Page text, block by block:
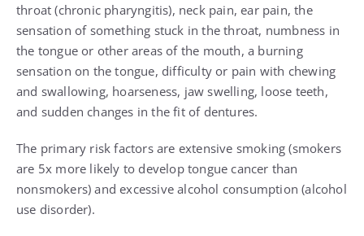
throat (chronic pharyngitis), neck pain, ear pain, the
sensation of something stuck in the throat, numbness in
the tongue or other areas of the mouth, a burning
sensation on the tongue, difficulty or pain with chewing
and swallowing, hoarseness, jaw swelling, loose teeth,
and sudden changes in the fit of dentures.
The primary risk factors are extensive smoking (smokers
are 5x more likely to develop tongue cancer than
nonsmokers) and excessive alcohol consumption (alcohol
use disorder).